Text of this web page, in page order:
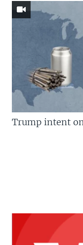
Trump intent